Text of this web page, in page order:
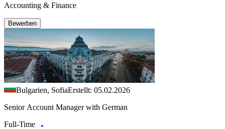
Accounting & Finance
Bewerben
Bulgarien, SofiaErstellt: 05.02.2026
Senior Account Manager with German
Full-Time